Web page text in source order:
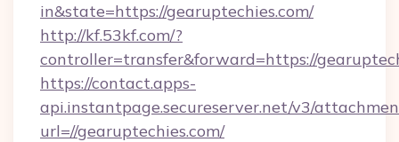
in&state=https://gearuptechies.com/
http://kf.53kf.com/?
controller=transfer&forward=https://
https://contact.apps-
api.instantpage.secureserver.net/v3/
url=//gearuptechies.com/